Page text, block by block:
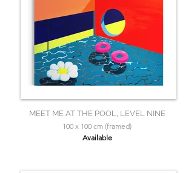
MEET ME AT THE POOL, LEVEL NINE
100 x 100 cm (framed)
Available